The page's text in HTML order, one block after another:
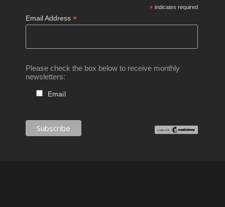
*indicates required
Email Address*
Please check the box below to receive monthly
newsletters:
Email